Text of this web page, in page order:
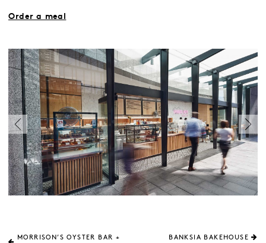
Order a meal
MORRISON’S OYSTER BAR + BANKSIA BAKEHOUSE